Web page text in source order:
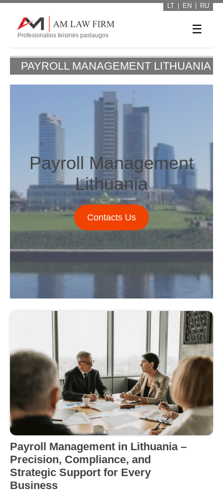
LT EN RU
Profesionalios teisinės paslaugos ☰
PAYROLL MANAGEMENT LITHUANIA
Payroll Management
Lithuania
Contacts Us
Payroll Management in Lithuania –
Precision, Compliance, and
Strategic Support for Every
Business